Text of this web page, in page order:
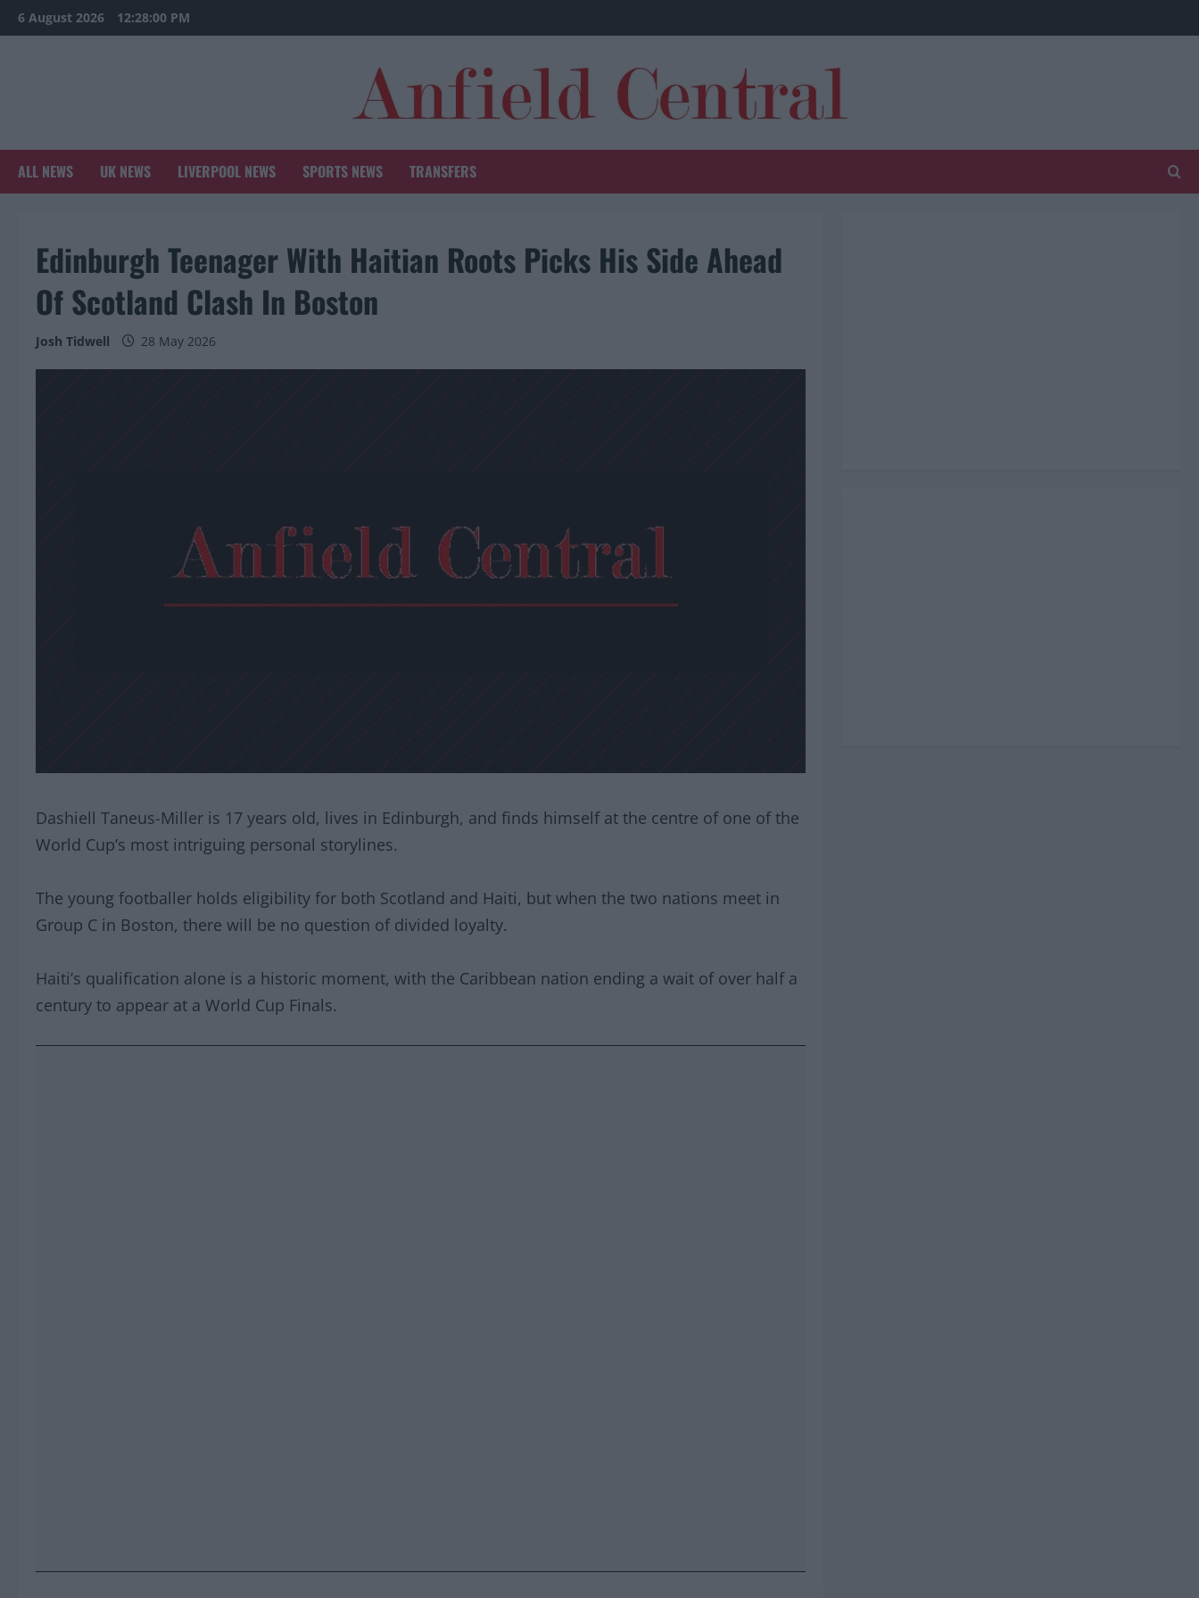
Skip
to
6 August 2026 12:28:01 PM
ALL NEWS UK NEWS LIVERPOOL NEWS SPORTS NEWS TRANSFERS
Edinburgh Teenager With Haitian Roots Picks His Side Ahead
Of Scotland Clash In Boston
Josh Tidwell 28 May 2026
Dashiell Taneus-Miller is 17 years old, lives in Edinburgh, and finds himself at the centre of one of the
World Cup’s most intriguing personal storylines.
The young footballer holds eligibility for both Scotland and Haiti, but when the two nations meet in
Group C in Boston, there will be no question of divided loyalty.
Haiti’s qualification alone is a historic moment, with the Caribbean nation ending a wait of over half a
century to appear at a World Cup Finals.